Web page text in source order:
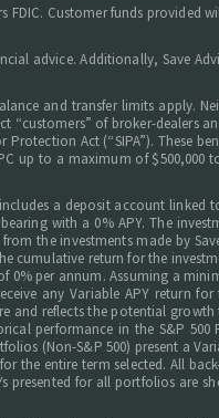
FDIC. Customer funds provided
advice. Additionally, Save
and transfer limits apply.
“customers” of broker-dealers
Act (“SIPA”). These
up to a maximum of $500,000
a deposit account linked
with a 0% APY. The
the investments made by
cumulative return for the
0% per annum. Assuming a
any Variable APY return for
and reflects the potential
performance in the S&P 500
(Non-S&P 500) present a
the entire term selected. All
presented for all portfolios are